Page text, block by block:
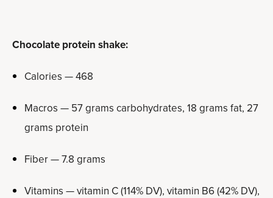
Chocolate protein shake:
Calories — 468
Macros — 57 grams carbohydrates, 18 grams fat, 27
grams protein
Fiber — 7.8 grams
Vitamins — vitamin C (114% DV), vitamin B6 (42% DV),